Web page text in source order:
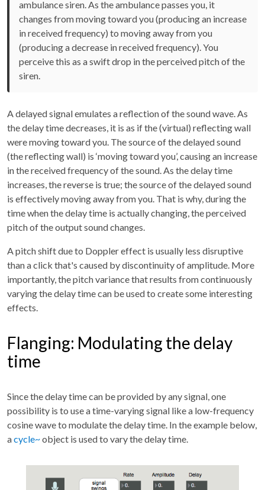
ambulance siren. As the ambulance passes you, it
changes from moving toward you (producing an increase
in received frequency) to moving away from you
(producing a decrease in received frequency). You
perceive this as a swift drop in the perceived pitch of the
siren.
A delayed signal emulates a reflection of the sound wave. As
the delay time decreases, it is as if the (virtual) reflecting wall
were moving toward you. The source of the delayed sound
(the reflecting wall) is ‘moving toward you’, causing an increase
in the received frequency of the sound. As the delay time
increases, the reverse is true; the source of the delayed sound
is effectively moving away from you. That is why, during the
time when the delay time is actually changing, the perceived
pitch of the output sound changes.
A pitch shift due to Doppler effect is usually less disruptive
than a click that's caused by discontinuity of amplitude. More
importantly, the pitch variance that results from continuously
varying the delay time can be used to create some interesting
effects.
Flanging: Modulating the delay
time
Since the delay time can be provided by any signal, one
possibility is to use a time-varying signal like a low-frequency
cosine wave to modulate the delay time. In the example below,
acycle~object is used to vary the delay time.